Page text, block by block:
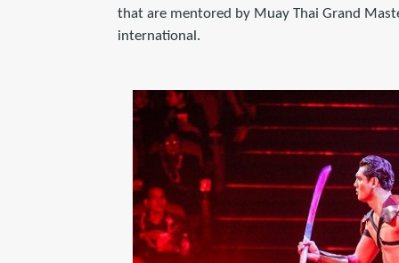
that are mentored by Muay Thai Grand
international.